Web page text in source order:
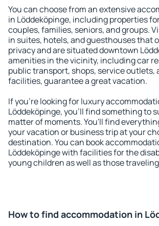
You can choose from an extensive
in Löddeköpinge, including properties
couples, families, seniors, and groups.
in suites, hotels, and guesthouses that
privacy and are situated downtown
amenities in the vicinity, including car
public transport, shops, service outlets,
facilities, guarantee a great vacation.
If you're looking for luxury
Löddeköpinge, you'll find something to
matter of moments. You'll find
your vacation or business trip at your
destination. You can book
Löddeköpinge with facilities for the
young children as well as those
How to find accommodation in